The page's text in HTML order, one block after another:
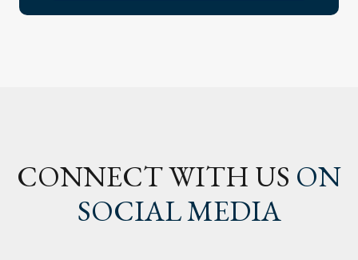
CONNECT WITH US ON
SOCIAL MEDIA